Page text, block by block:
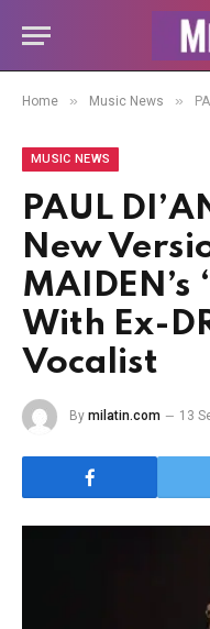
Home » Music News »
MUSIC NEWS
PAUL
New
With Ex-
Vocalist
By milatin.com 13